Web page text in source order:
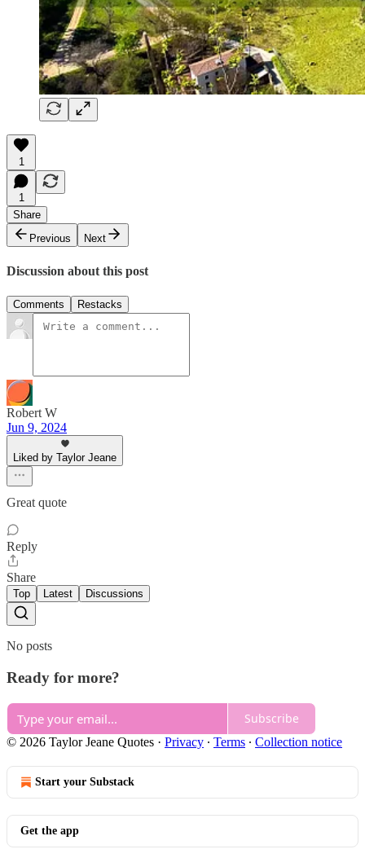
1
1
Share
Previous
Next
Discussion about this post
Comments Restacks
Robert W
Jun 9, 2024
Liked by Taylor Jeane
Great quote
Reply
Share
Top Latest Discussions
No posts
Ready for more?
Subscribe
© 2026 Taylor Jeane Quotes · Privacy ∙ Terms ∙ Collection notice
Start your Substack
Get the app